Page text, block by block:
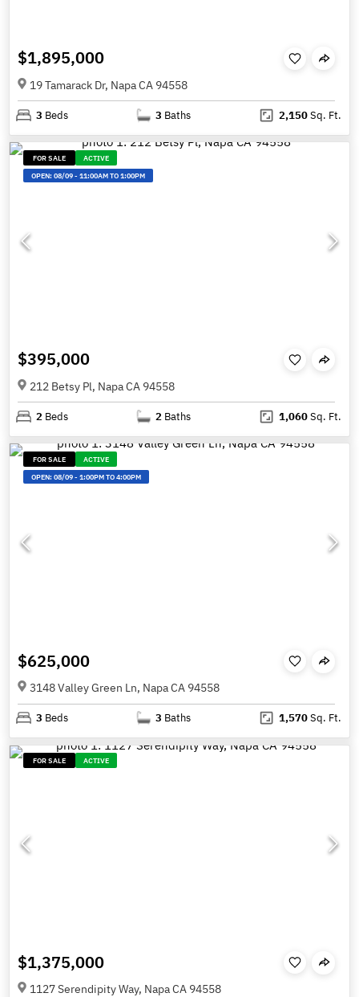
$1,895,000
19 Tamarack Dr, Napa CA 94558
3 Beds 3 Baths 2,150Sq. Ft.
FOR SALE
ACTIVE
OPEN:08/09-11:00AM TO 1:00PM
$395,000
212 Betsy Pl, Napa CA 94558
2 Beds 2 Baths 1,060Sq. Ft.
FOR SALE
ACTIVE
OPEN:08/09-1:00PM TO 4:00PM
$625,000
3148 Valley Green Ln, Napa CA 94558
3 Beds 3 Baths 1,570Sq. Ft.
FOR SALE ACTIVE
$1,375,000
1127 Serendipity Way, Napa CA 94558